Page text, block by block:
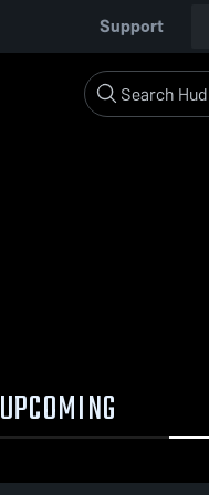
Support
UPCOMING